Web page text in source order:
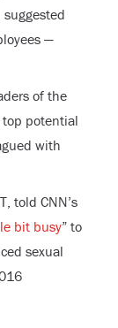
—
of the
top potential
with
told CNN’s
bit busy” to
sexual